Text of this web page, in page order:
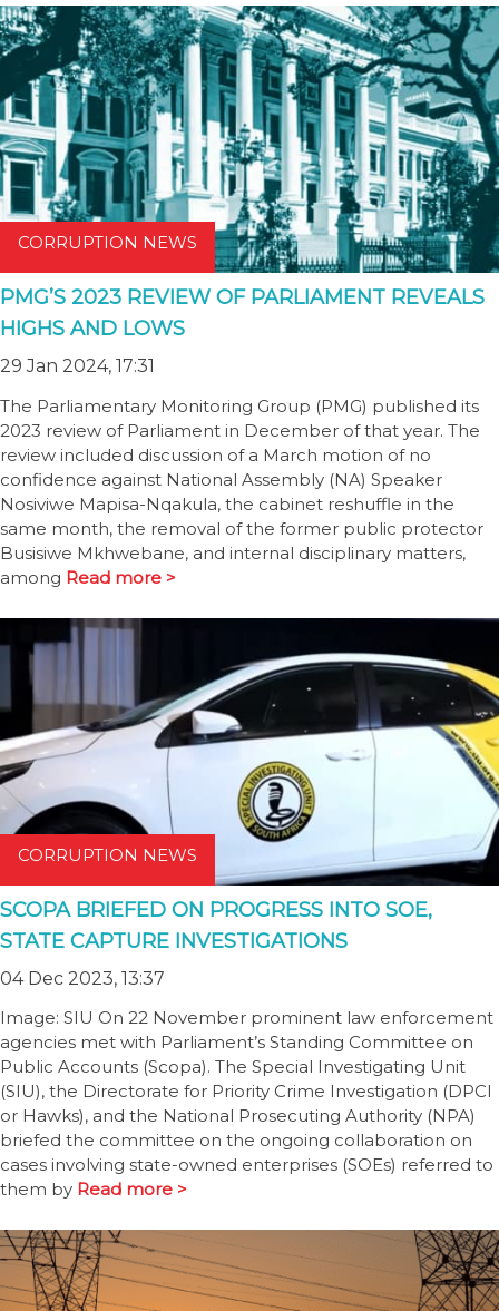
CORRUPTION NEWS
PMG’S 2023 REVIEW OF PARLIAMENT REVEALS
HIGHS AND LOWS
29 Jan 2024, 17:31
The Parliamentary Monitoring Group (PMG) published its
2023 review of Parliament in December of that year. The
review included discussion of a March motion of no
confidence against National Assembly (NA) Speaker
Nosiviwe Mapisa-Nqakula, the cabinet reshuffle in the
same month, the removal of the former public protector
Busisiwe Mkhwebane, and internal disciplinary matters,
among Read more >
CORRUPTION NEWS
SCOPA BRIEFED ON PROGRESS INTO SOE,
STATE CAPTURE INVESTIGATIONS
04 Dec 2023, 13:37
Image: SIU On 22 November prominent law enforcement
agencies met with Parliament’s Standing Committee on
Public Accounts (Scopa). The Special Investigating Unit
(SIU), the Directorate for Priority Crime Investigation (DPCI
or Hawks), and the National Prosecuting Authority (NPA)
briefed the committee on the ongoing collaboration on
cases involving state-owned enterprises (SOEs) referred to
them by Read more >